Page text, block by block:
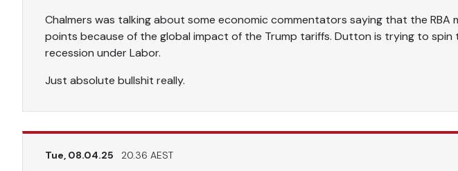
Chalmers was talking about some economic commentators saying that the RBA
points because of the global impact of the Trump tariffs. Dutton is trying to spin
recession under Labor.
Just absolute bullshit really.
Tue, 08.04.25 20.36 AEST